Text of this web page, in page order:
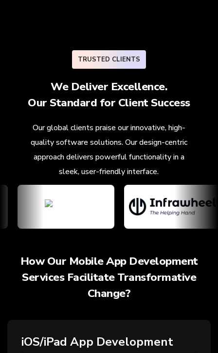
TRUSTED CLIENTS
We Deliver Excellence.
Our Standard for Client Success
Our global clients praise our innovative, high-
quality software solutions. Our design-centric
approach delivers powerful functionality in a
sleek, user-friendly interface.
How Our Mobile App Development
Services Facilitate Transformative
Change?
iOS/iPad App Development